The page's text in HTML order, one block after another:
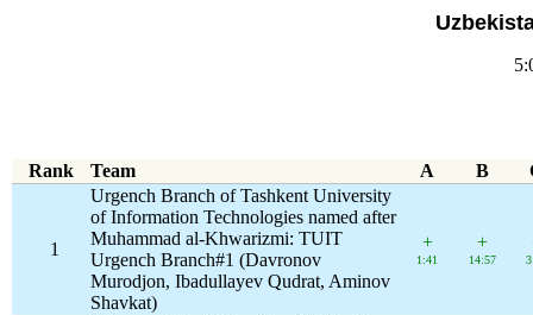
Rank Team A B
1
Urgench Branch of Tashkent University
of Information Technologies named after
Muhammad al-Khwarizmi: TUIT
Urgench Branch#1 (Davronov
Murodjon, Ibadullayev Qudrat, Aminov
Shavkat)
+
1:41
+
14:57